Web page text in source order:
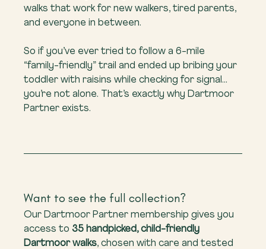
walks that work for new walkers, tired parents,
and everyone in between.
So if you’ve ever tried to follow a 6-mile
“family-friendly” trail and ended up bribing your
toddler with raisins while checking for signal…
you’re not alone. That’s exactly why Dartmoor
Partner exists.
Want to see the full collection?
Our Dartmoor Partner membership gives you
access to 35 handpicked, child-friendly
Dartmoor walks, chosen with care and tested